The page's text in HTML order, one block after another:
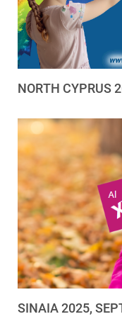
NORTH CYPRUS
SINAIA 2025,